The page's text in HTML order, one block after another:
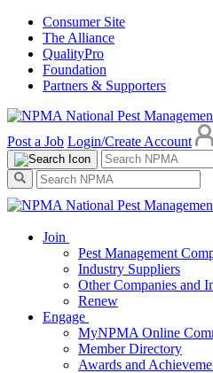
Consumer Site
The Alliance
QualityPro
Foundation
Partners & Supporters
Post a Job Login/Create Account
Join
Pest Management
Industry Suppliers
Other Companies and
Renew
Engage
MyNPMA Online
Member Directory
Awards and